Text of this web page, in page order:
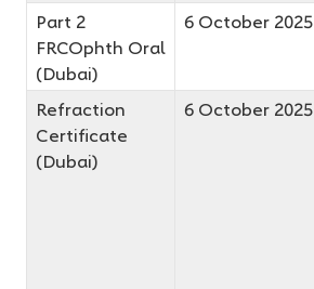
Part 2
FRCOphth Oral
(Dubai)
6 October 2025
Refraction
Certificate
(Dubai)
6 October 2025